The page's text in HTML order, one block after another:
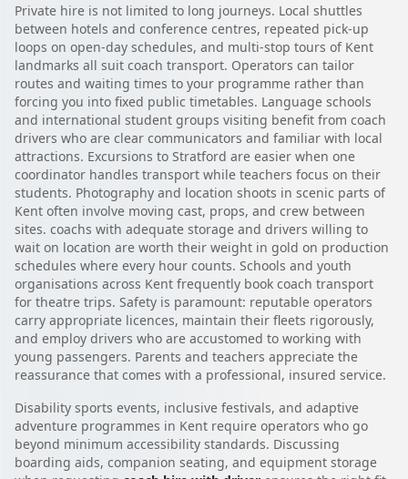
Private hire is not limited to long journeys. Local shuttles
between hotels and conference centres, repeated pick-up
loops on open-day schedules, and multi-stop tours of Kent
landmarks all suit coach transport. Operators can tailor
routes and waiting times to your programme rather than
forcing you into fixed public timetables. Language schools
and international student groups visiting benefit from coach
drivers who are clear communicators and familiar with local
attractions. Excursions to Stratford are easier when one
coordinator handles transport while teachers focus on their
students. Photography and location shoots in scenic parts of
Kent often involve moving cast, props, and crew between
sites. coachs with adequate storage and drivers willing to
wait on location are worth their weight in gold on production
schedules where every hour counts. Schools and youth
organisations across Kent frequently book coach transport
for theatre trips. Safety is paramount: reputable operators
carry appropriate licences, maintain their fleets rigorously,
and employ drivers who are accustomed to working with
young passengers. Parents and teachers appreciate the
reassurance that comes with a professional, insured service.
Disability sports events, inclusive festivals, and adaptive
adventure programmes in Kent require operators who go
beyond minimum accessibility standards. Discussing
boarding aids, companion seating, and equipment storage